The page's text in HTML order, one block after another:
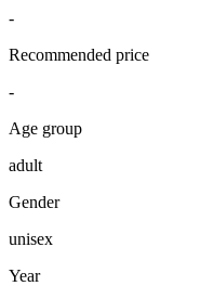
-
Recommended price
-
Age group
adult
Gender
unisex
Year